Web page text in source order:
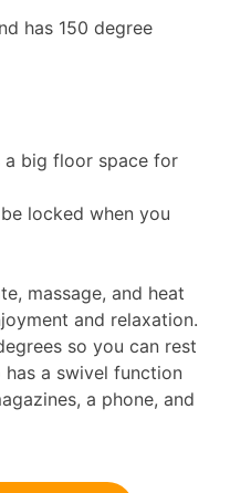
has 150 degree
a big floor space for
locked when you
massage, and heat
and relaxation.
so you can rest
a swivel function
a phone, and